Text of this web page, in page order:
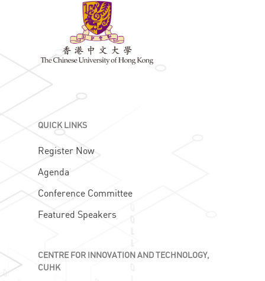
QUICK LINKS
Register Now
Agenda
Conference Committee
Featured Speakers
CENTRE FOR INNOVATION AND TECHNOLOGY,
CUHK